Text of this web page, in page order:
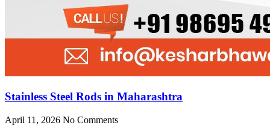
Stainless Steel Rods in Maharashtra
April 11, 2026 No Comments